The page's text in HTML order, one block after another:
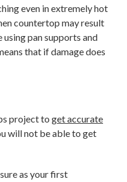
even in extremely hot
countertop may result
pan supports and
that if damage does
project to get accurate
will not be able to get
as your first